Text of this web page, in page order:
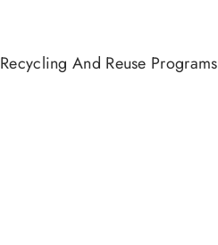
Recycling And Reuse Programs